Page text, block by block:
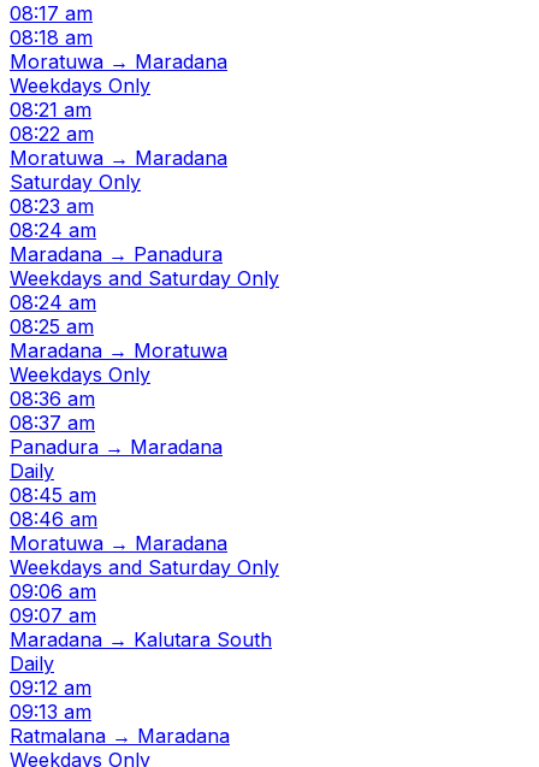
08:17 am
08:18 am
Moratuwa → Maradana
Weekdays Only
08:21 am
08:22 am
Moratuwa → Maradana
Saturday Only
08:23 am
08:24 am
Maradana → Panadura
Weekdays and Saturday Only
08:24 am
08:25 am
Maradana → Moratuwa
Weekdays Only
08:36 am
08:37 am
Panadura → Maradana
Daily
08:45 am
08:46 am
Moratuwa → Maradana
Weekdays and Saturday Only
09:06 am
09:07 am
Maradana → Kalutara South
Daily
09:12 am
09:13 am
Ratmalana → Maradana
Weekdays Only